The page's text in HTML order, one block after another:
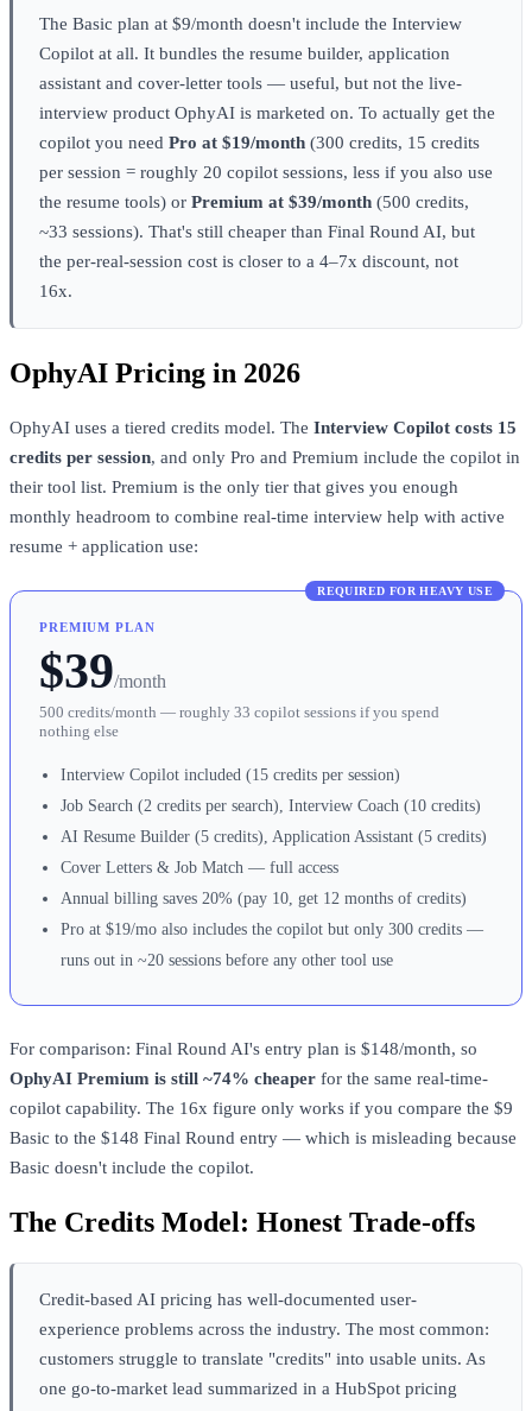
The Basic plan at $9/month doesn't include the Interview
Copilot at all. It bundles the resume builder, application
assistant and cover-letter tools — useful, but not the live-
interview product OphyAI is marketed on. To actually get the
copilot you need Pro at $19/month (300 credits, 15 credits
per session = roughly 20 copilot sessions, less if you also use
the resume tools) or Premium at $39/month (500 credits,
~33 sessions). That's still cheaper than Final Round AI, but
the per-real-session cost is closer to a 4–7x discount, not
16x.
OphyAI Pricing in 2026
OphyAI uses a tiered credits model. The Interview Copilot costs 15
credits per session, and only Pro and Premium include the copilot in
their tool list. Premium is the only tier that gives you enough
monthly headroom to combine real-time interview help with active
resume + application use:
REQUIRED FOR HEAVY USE
PREMIUM PLAN
$39/month
500 credits/month — roughly 33 copilot sessions if you spend
nothing else
Interview Copilot included (15 credits per session)
Job Search (2 credits per search), Interview Coach (10 credits)
AI Resume Builder (5 credits), Application Assistant (5 credits)
Cover Letters & Job Match — full access
Annual billing saves 20% (pay 10, get 12 months of credits)
Pro at $19/mo also includes the copilot but only 300 credits —
runs out in ~20 sessions before any other tool use
For comparison: Final Round AI's entry plan is $148/month, so
OphyAI Premium is still ~74% cheaper for the same real-time-
copilot capability. The 16x figure only works if you compare the $9
Basic to the $148 Final Round entry — which is misleading because
Basic doesn't include the copilot.
The Credits Model: Honest Trade-offs
Credit-based AI pricing has well-documented user-
experience problems across the industry. The most common:
customers struggle to translate "credits" into usable units. As
one go-to-market lead summarized in a HubSpot pricing